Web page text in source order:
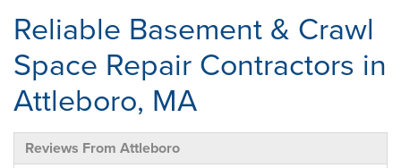
Reliable Basement & Crawl
Space Repair Contractors in
Attleboro, MA
Reviews From Attleboro